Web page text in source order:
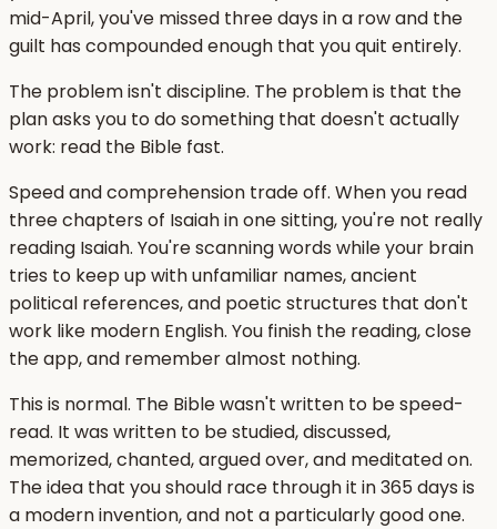
mid-April, you've missed three days in a row and the
guilt has compounded enough that you quit entirely.
The problem isn't discipline. The problem is that the
plan asks you to do something that doesn't actually
work: read the Bible fast.
Speed and comprehension trade off. When you read
three chapters of Isaiah in one sitting, you're not really
reading Isaiah. You're scanning words while your brain
tries to keep up with unfamiliar names, ancient
political references, and poetic structures that don't
work like modern English. You finish the reading, close
the app, and remember almost nothing.
This is normal. The Bible wasn't written to be speed-
read. It was written to be studied, discussed,
memorized, chanted, argued over, and meditated on.
The idea that you should race through it in 365 days is
a modern invention, and not a particularly good one.